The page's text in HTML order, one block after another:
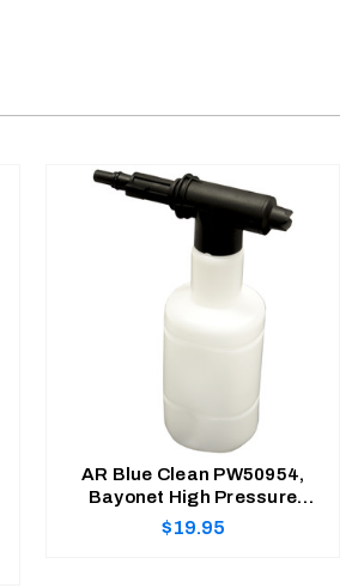
AR Blue Clean PW50954,
Bayonet High Pressure
Foam Cannon
Regular
$19.95